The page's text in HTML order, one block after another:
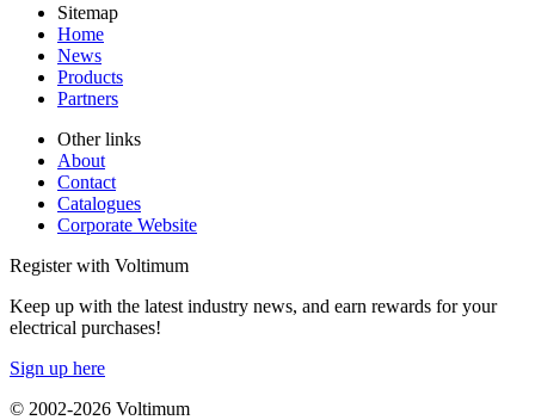
Sitemap
Home
News
Products
Partners
Other links
About
Contact
Catalogues
Corporate Website
Register with Voltimum
Keep up with the latest industry news, and earn rewards for your
electrical purchases!
Sign up here
© 2002-2026 Voltimum